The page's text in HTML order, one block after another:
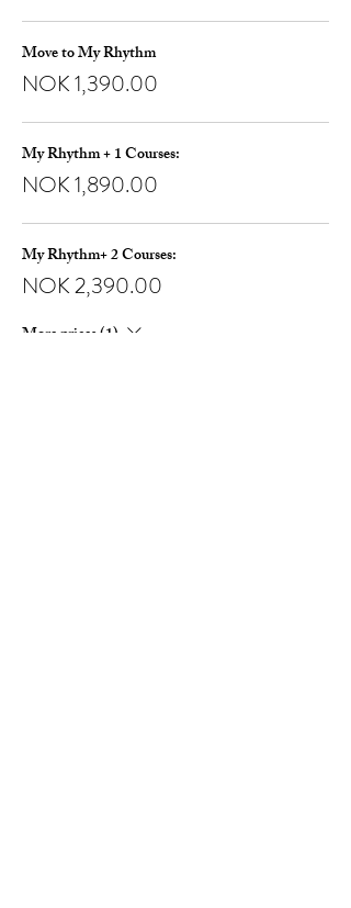
Move to My Rhythm
NOK 1,390.00
My Rhythm + 1 Courses:
NOK 1,890.00
My Rhythm+ 2 Courses:
NOK 2,390.00
More prices (1)